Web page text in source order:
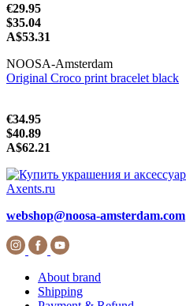
€29.95
$35.04
A$53.31
NOOSA-Amsterdam
Original Croco print bracelet black
€34.95
$40.89
A$62.21
webshop@noosa-amsterdam.com
About brand
Shipping